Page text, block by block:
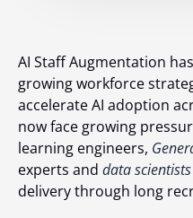
AI Staff Augmentation
growing workforce
accelerate AI adoption
now face growing
learning engineers,
experts and data scientists
delivery through long